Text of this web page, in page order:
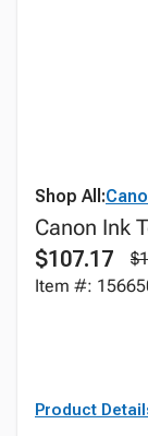
Shop All:
Canon Ink
$107.17
Item #:
Product